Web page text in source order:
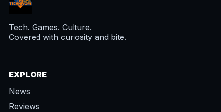
Tech. Games. Culture.
Covered with curiosity and bite.
EXPLORE
News
Reviews